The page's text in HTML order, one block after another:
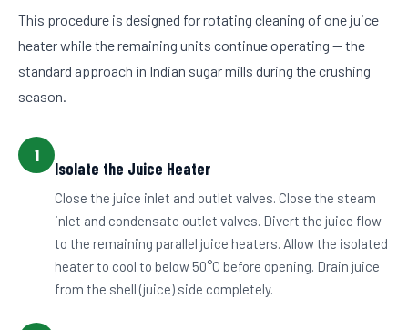
This procedure is designed for rotating cleaning of one juice
heater while the remaining units continue operating — the
standard approach in Indian sugar mills during the crushing
season.
1
Isolate the Juice Heater
Close the juice inlet and outlet valves. Close the steam
inlet and condensate outlet valves. Divert the juice flow
to the remaining parallel juice heaters. Allow the isolated
heater to cool to below 50°C before opening. Drain juice
from the shell (juice) side completely.